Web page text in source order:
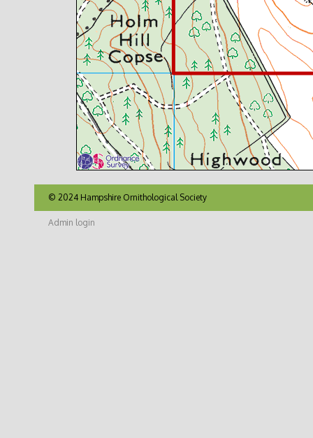
© 2024 Hampshire Ornithological Society
Admin login